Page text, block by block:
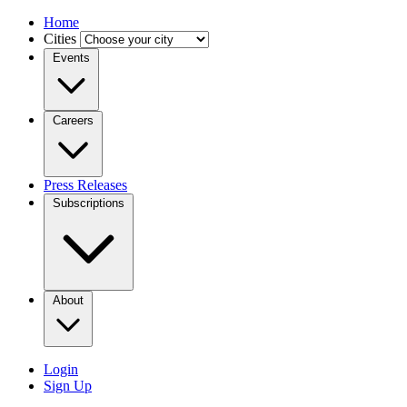
Home
Cities
Events
Careers
Press Releases
Subscriptions
About
Login
Sign Up